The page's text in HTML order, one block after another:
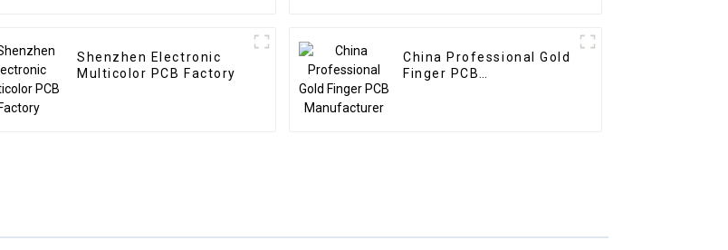
Shenzhen Electronic
Multicolor PCB Factory
China Professional Gold
Finger PCB